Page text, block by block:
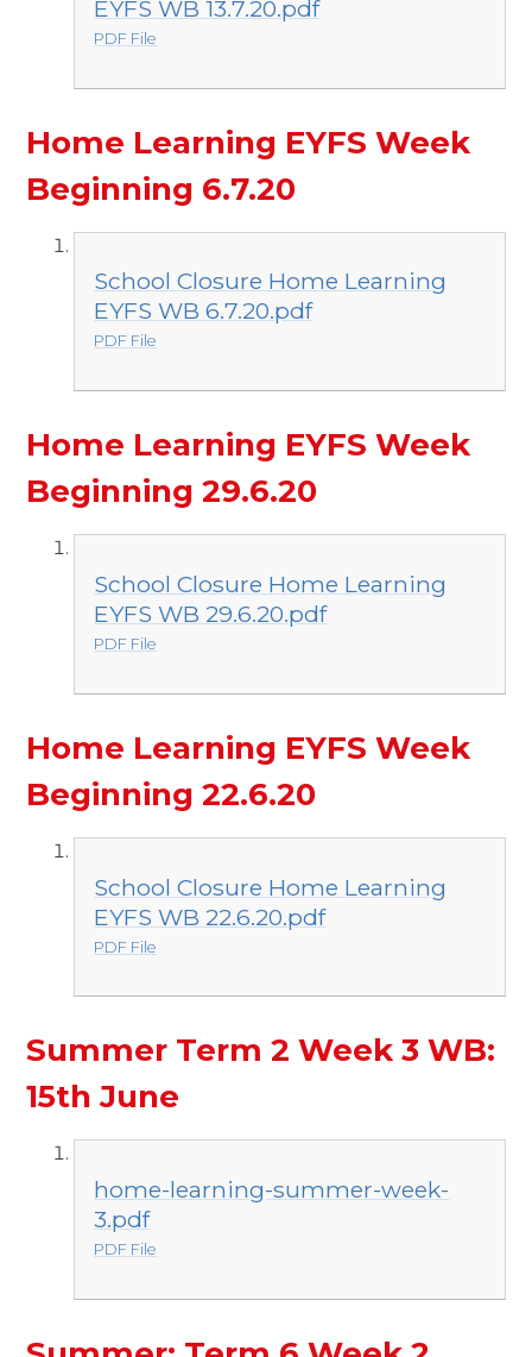
EYFS WB 13.7.20.pdf
PDF File
Home Learning EYFS Week
Beginning 6.7.20
School Closure Home Learning
EYFS WB 6.7.20.pdf
PDF File
Home Learning EYFS Week
Beginning 29.6.20
School Closure Home Learning
EYFS WB 29.6.20.pdf
PDF File
Home Learning EYFS Week
Beginning 22.6.20
School Closure Home Learning
EYFS WB 22.6.20.pdf
PDF File
Summer Term 2 Week 3 WB:
15th June
home-learning-summer-week-
3.pdf
PDF File